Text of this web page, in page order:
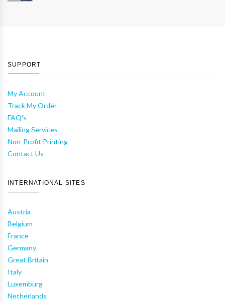
SUPPORT
My Account
Track My Order
FAQ's
Mailing Services
Non-Profit Printing
Contact Us
INTERNATIONAL SITES
Austria
Belgium
France
Germany
Great Britain
Italy
Luxemburg
Netherlands